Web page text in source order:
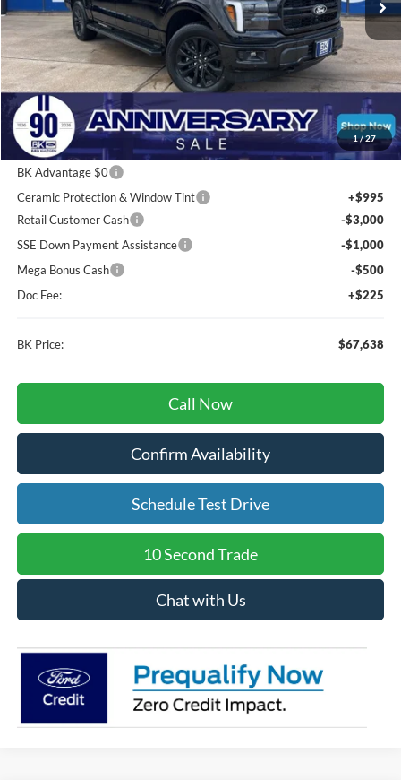
1/27
Less
Total Before Discount:
$80,555
Package Discount:
-$2,000
MSRP
$78,555
BK Advantage $0
Ceramic Protection & Window Tint
+$995
Retail Customer Cash
-$3,000
SSE Down Payment Assistance
-$1,000
Mega Bonus Cash
-$500
Doc Fee:
+$225
BK Price: $67,638
Call Now
Confirm Availability
Schedule Test Drive
10 Second Trade
Chat with Us